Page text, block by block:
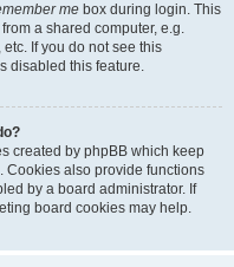
me box during login. This
a shared computer, e.g.
If you do not see this
disabled this feature.
created by phpBB which keep
Cookies also provide functions
by a board administrator. If
board cookies may help.